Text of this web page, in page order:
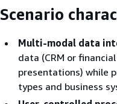
Scenario
Multi-modal data
data (CRM or
presentations) while
types and business